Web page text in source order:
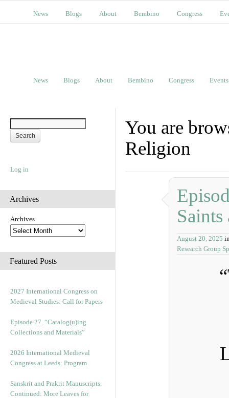
News Blogs About Bembino Congress
News Blogs About Bembino Congress Events
Log in
Archives
Archives
Featured Posts
2027 International Congress on
Medieval Studies: Call for Papers
Episode 27. “Catalog(u)ing
Collections and Materials”
2026 International Medieval
Congress at Leeds: Program
Sanskrit and Prakrit Manuscripts,
Continued: More Leaves for
You are
Religion
August 20, 2025
Research Group